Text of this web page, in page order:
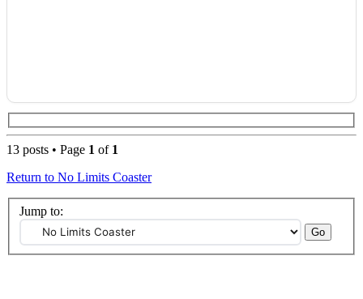
13 posts • Page 1 of 1
Return to No Limits Coaster
Jump to: